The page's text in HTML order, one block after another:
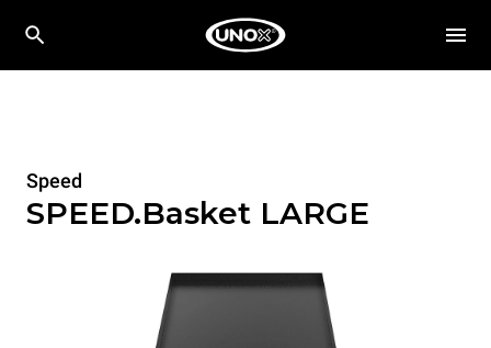
Speed
SPEED.Basket LARGE